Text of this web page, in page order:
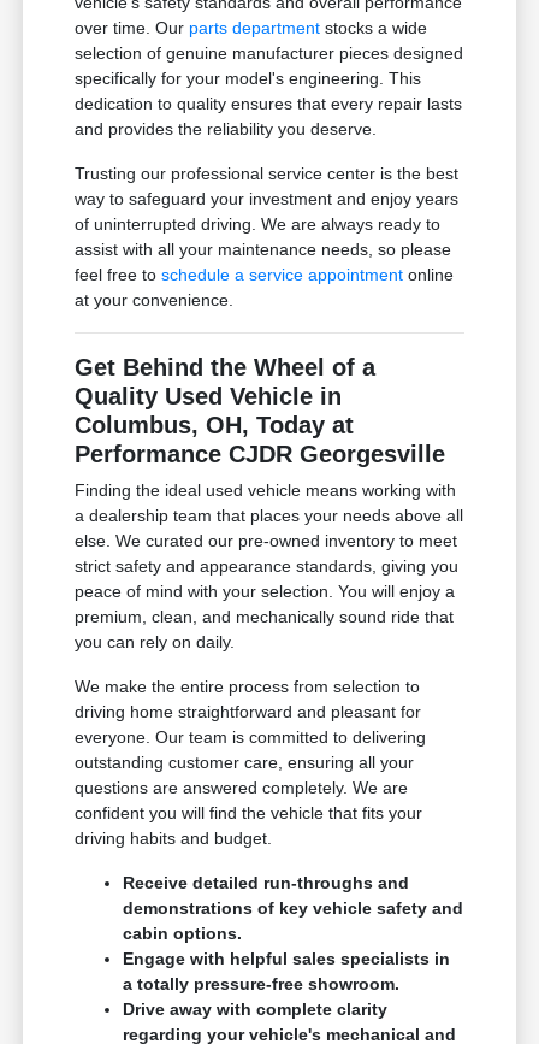
over time. Our parts department stocks a wide
selection of genuine manufacturer pieces designed
specifically for your model's engineering. This
dedication to quality ensures that every repair lasts
and provides the reliability you deserve.
Trusting our professional service center is the best
way to safeguard your investment and enjoy years
of uninterrupted driving. We are always ready to
assist with all your maintenance needs, so please
feel free toschedule a service appointment online
at your convenience.
Get Behind the Wheel of a
Quality Used Vehicle in
Columbus, OH, Today at
Performance CJDR Georgesville
Finding the ideal used vehicle means working with
a dealership team that places your needs above all
else. We curated our pre-owned inventory to meet
strict safety and appearance standards, giving you
peace of mind with your selection. You will enjoy a
premium, clean, and mechanically sound ride that
you can rely on daily.
We make the entire process from selection to
driving home straightforward and pleasant for
everyone. Our team is committed to delivering
outstanding customer care, ensuring all your
questions are answered completely. We are
confident you will find the vehicle that fits your
driving habits and budget.
Receive detailed run-throughs and
demonstrations of key vehicle safety and
cabin options.
Engage with helpful sales specialists in
a totally pressure-free showroom.
Drive away with complete clarity
regarding your vehicle's mechanical and